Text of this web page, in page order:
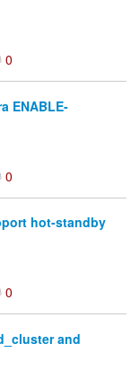
0
ENABLE-
0
hot-standby
0
and